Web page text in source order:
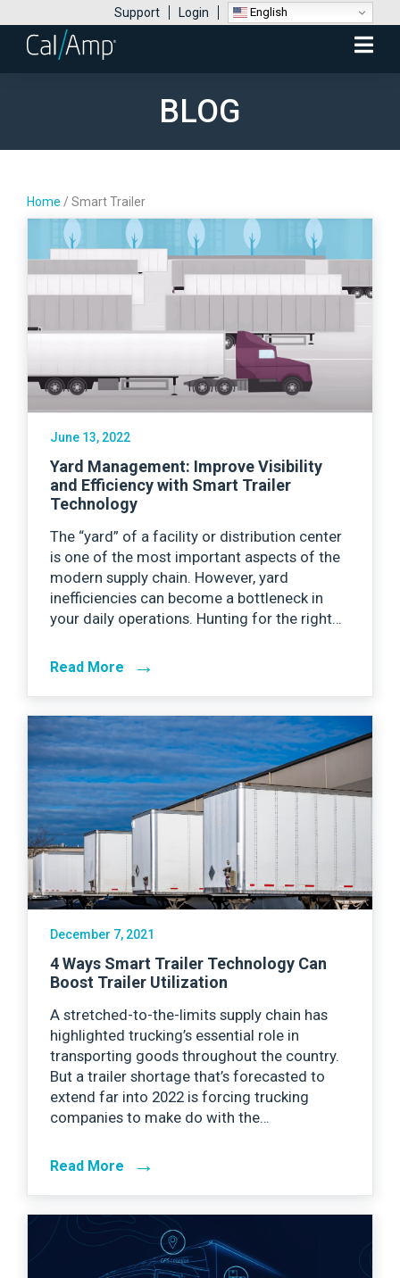
Support Login English
Mobile
Menu
BLOG
Home / Smart Trailer
June 13, 2022
Yard Management: Improve Visibility
and Efficiency with Smart Trailer
Technology
The “yard” of a facility or distribution center
is one of the most important aspects of the
modern supply chain. However, yard
inefficiencies can become a bottleneck in
your daily operations. Hunting for the right…
Read More →
December 7, 2021
4 Ways Smart Trailer Technology Can
Boost Trailer Utilization
A stretched-to-the-limits supply chain has
highlighted trucking’s essential role in
transporting goods throughout the country.
But a trailer shortage that’s forecasted to
extend far into 2022 is forcing trucking
companies to make do with the…
Read More →